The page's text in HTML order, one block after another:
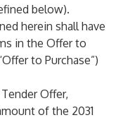
below).
herein shall have
in the Offer to
to Purchase”)
Offer,
of the 2031